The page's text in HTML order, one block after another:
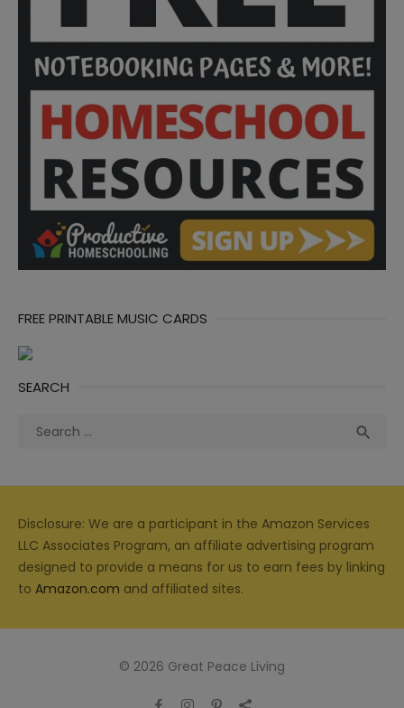
FREE PRINTABLE MUSIC CARDS
SEARCH
Search

Disclosure: We are a participant in the Amazon Services
LLC Associates Program, an affiliate advertising program
designed to provide a means for us to earn fees by linking
to Amazon.com and affiliated sites.
© 2026 Great Peace Living